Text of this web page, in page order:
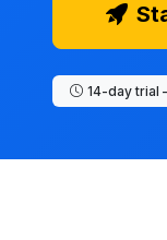
14-day trial